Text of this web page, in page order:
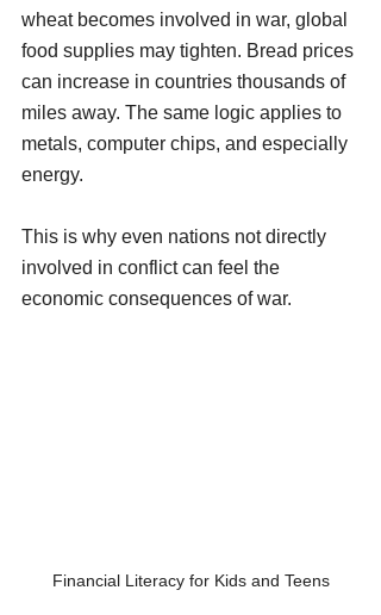
wheat becomes involved in war, global
food supplies may tighten. Bread prices
can increase in countries thousands of
miles away. The same logic applies to
metals, computer chips, and especially
energy.
This is why even nations not directly
involved in conflict can feel the
economic consequences of war.
Financial Literacy for Kids and Teens